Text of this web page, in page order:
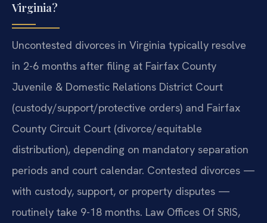
Virginia?
Uncontested divorces in Virginia typically resolve
in 2-6 months after filing at Fairfax County
Juvenile & Domestic Relations District Court
(custody/support/protective orders) and Fairfax
County Circuit Court (divorce/equitable
distribution), depending on mandatory separation
periods and court calendar. Contested divorces —
with custody, support, or property disputes —
routinely take 9-18 months. Law Offices Of SRIS,